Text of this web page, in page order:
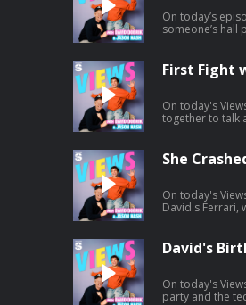
On today’s
someone’s hall pass. Also, Jason’s wife Nivine joins and tries
https://
First Fight
On today's
together to talk
https://
She
On today's
David's Ferrari,
https://
David's
On today's
party and the